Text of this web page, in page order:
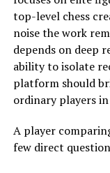
top-level chess
noise the work
depends on deep
ability to isolate
platform should
ordinary players
A player
few direct